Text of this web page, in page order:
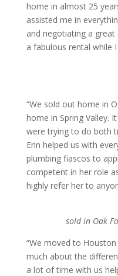
home in almost 25
assisted me in
and negotiating a
a fabulous rental while
“We sold out home in
home in Spring Valley.
were trying to do both
Erin helped us with
plumbing fiascos to
competent in her role
highly refer her to
sold in Oak
“We moved to
much about the
a lot of time with us